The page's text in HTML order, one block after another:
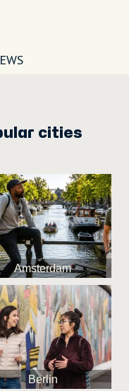
cities
Amsterdam
Berlin